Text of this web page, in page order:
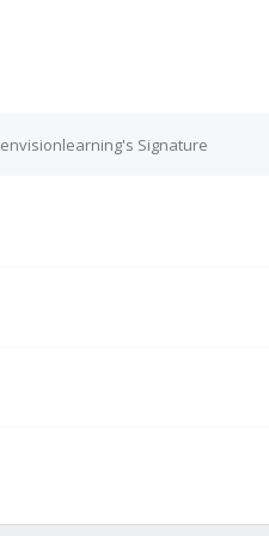
envisionlearning's Signature